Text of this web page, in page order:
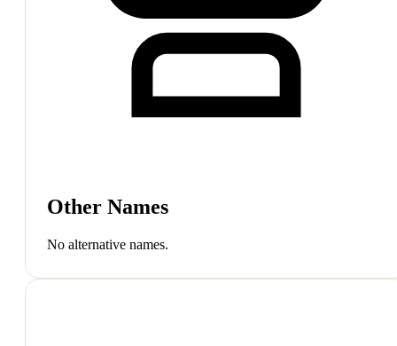
Other Names
No alternative names.